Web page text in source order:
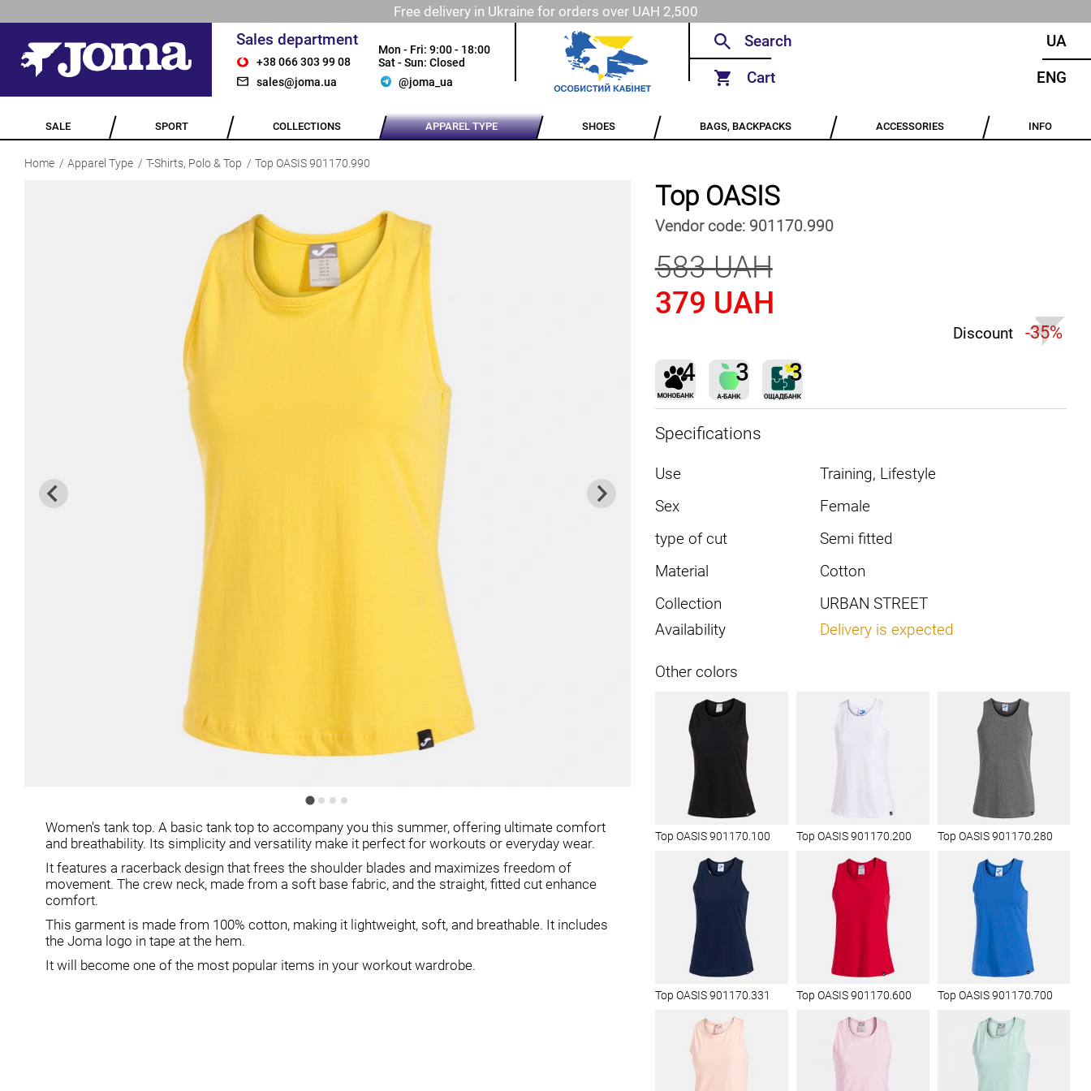
Free delivery in Ukraine for orders over UAH 2,500
Sales department
+38 066 303 99 08
sales@joma.ua
Mon - Fri: 9:00 - 18:00
Sat - Sun: Closed
@joma_ua
Cart
UA
ENG
SALE SPORT COLLECTIONS APPAREL TYPE SHOES BAGS, BACKPACKS ACCESSORIES INFO
Home Apparel Type T-Shirts, Polo & Top Top OASIS 901170.990
Women's tank top. A basic tank top to accompany you this summer, offering ultimate comfort
and breathability. Its simplicity and versatility make it perfect for workouts or everyday wear.
It features a racerback design that frees the shoulder blades and maximizes freedom of
movement. The crew neck, made from a soft base fabric, and the straight, fitted cut enhance
comfort.
This garment is made from 100% cotton, making it lightweight, soft, and breathable. It includes
the Joma logo in tape at the hem.
It will become one of the most popular items in your workout wardrobe.
Top OASIS
Vendor code: 901170.990
583 UAH
379 UAH
Discount -35%
Specifications
Use
Training, Lifestyle
Sex
Female
type of cut
Semi fitted
Material
Cotton
Collection
URBAN STREET
Availability
Delivery is expected
Other colors
Top OASIS 901170.100 Top OASIS 901170.200 Top OASIS 901170.280
Top OASIS 901170.331 Top OASIS 901170.600 Top OASIS 901170.700